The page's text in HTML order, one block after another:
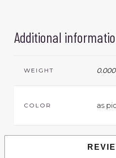
Additional
WEIGHT
COLOR as pic